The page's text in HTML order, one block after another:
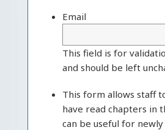
Email
This field is for
and should be left
This form allows staff
have read chapters in
can be useful for